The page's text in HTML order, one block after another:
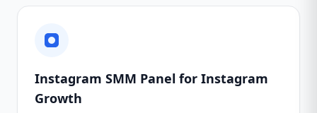
Instagram SMM Panel for Instagram
Growth